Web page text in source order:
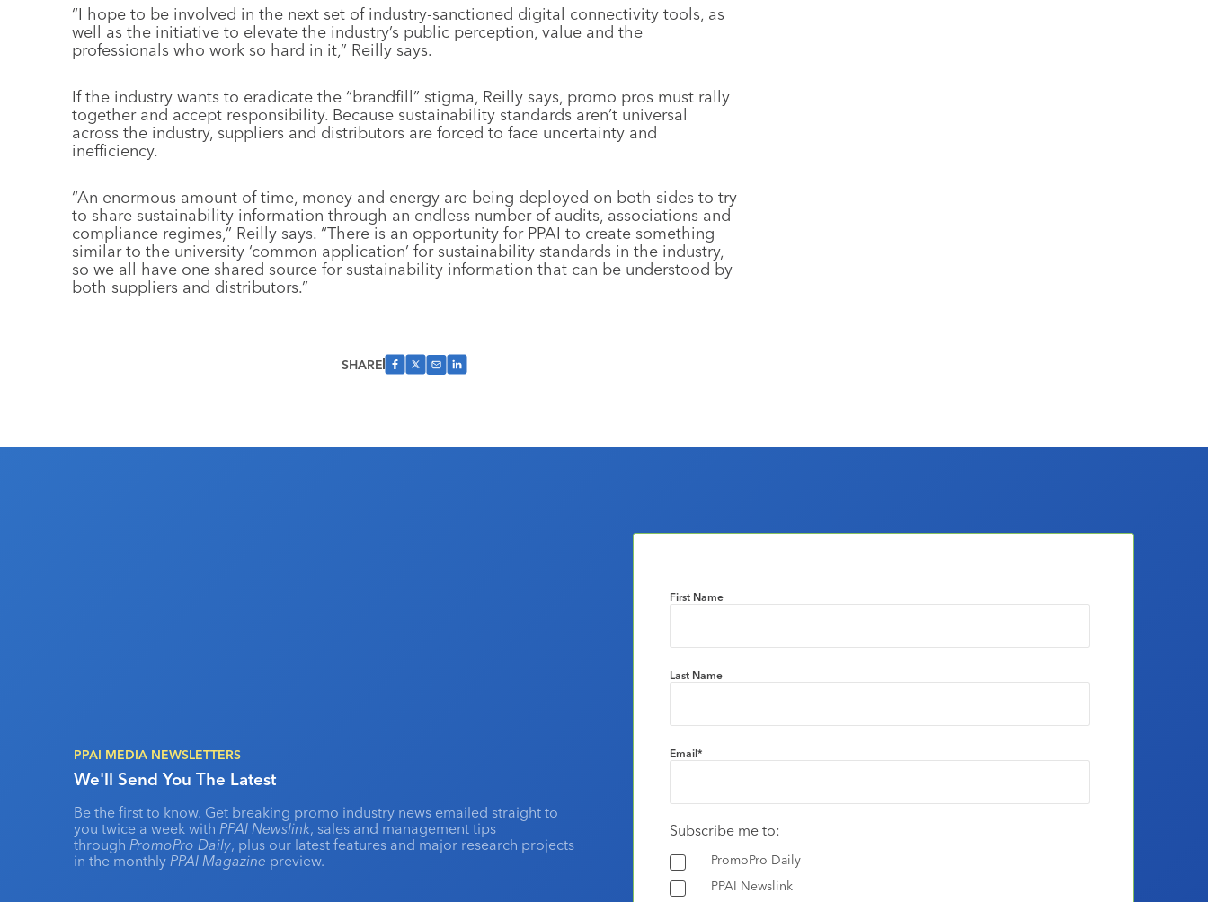
“I hope to be involved in the next set of industry-sanctioned digital connectivity tools, as
well as the initiative to elevate the industry’s public perception, value and the
professionals who work so hard in it,” Reilly says.
If the industry wants to eradicate the “brandfill” stigma, Reilly says, promo pros must rally
together and accept responsibility. Because sustainability standards aren’t universal
across the industry, suppliers and distributors are forced to face uncertainty and
inefficiency.
“An enormous amount of time, money and energy are being deployed on both sides to try
to share sustainability information through an endless number of audits, associations and
compliance regimes,” Reilly says. “There is an opportunity for PPAI to create something
similar to the university ‘common application’ for sustainability standards in the industry,
so we all have one shared source for sustainability information that can be understood by
both suppliers and distributors.”
SHARE
PPAI MEDIA NEWSLETTERS
We'll Send You The Latest
Be the first to know. Get breaking promo industry news emailed straight to
you twice a week with PPAI Newslink, sales and management tips
through PromoPro Daily, plus our latest features and major research projects
in the monthly PPAI Magazine preview.
First Name
Last Name
Email*
Subscribe me to:
PromoPro Daily
PPAI Newslink